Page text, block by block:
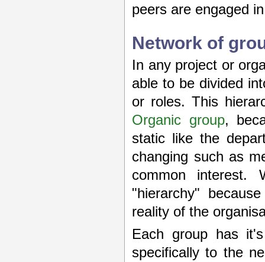
peers are engaged
Network of
In any project or
able to be divided
or roles. This
Organic group,
static like the
changing such as
common
"hierarchy"
reality of the
Each group has
specifically to the